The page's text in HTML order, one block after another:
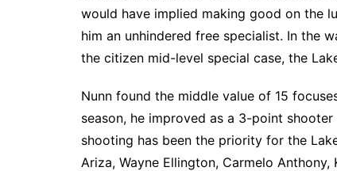
would have implied making good on the
him an unhindered free specialist. In the
the citizen mid-level special case, the
Nunn found the middle value of 15
season, he improved as a 3-point
shooting has been the priority for the
Ariza, Wayne Ellington, Carmelo